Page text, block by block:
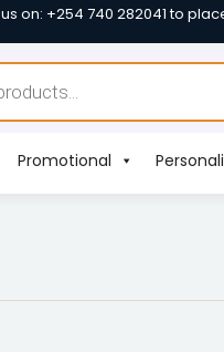
on: +254 740 282041 to
Promotional